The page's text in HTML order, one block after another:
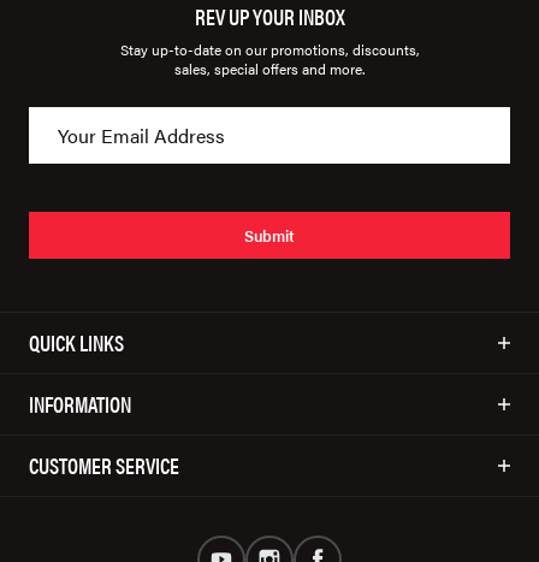
REV UP YOUR INBOX
Stay up-to-date on our promotions, discounts,
sales, special offers and more.
Submit
QUICK LINKS
INFORMATION
CUSTOMER SERVICE